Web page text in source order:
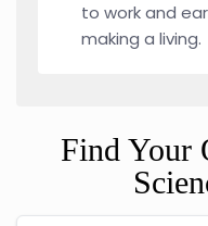
to work and
making a living.
Find Your